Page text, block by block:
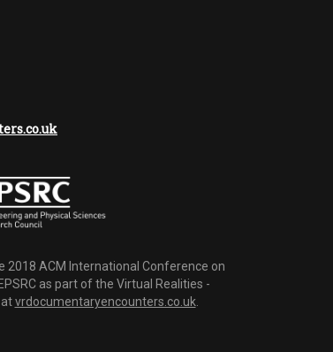
2018 ACM International Conference on
as part of the Virtual Realities -
vrdocumentaryencounters.co.uk